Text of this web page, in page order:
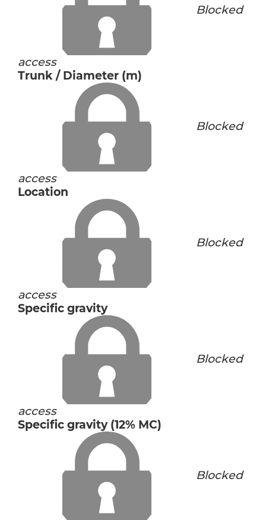
Blocked
access
Trunk / Diameter (m)
Blocked
access
Location
Blocked
access
Specific gravity
Blocked
access
Specific gravity (12% MC)
Blocked